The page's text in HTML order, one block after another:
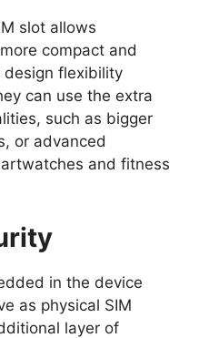
slot allows
compact and
flexibility
can use the extra
such as bigger
or advanced
and fitness
in the device
as physical SIM
layer of